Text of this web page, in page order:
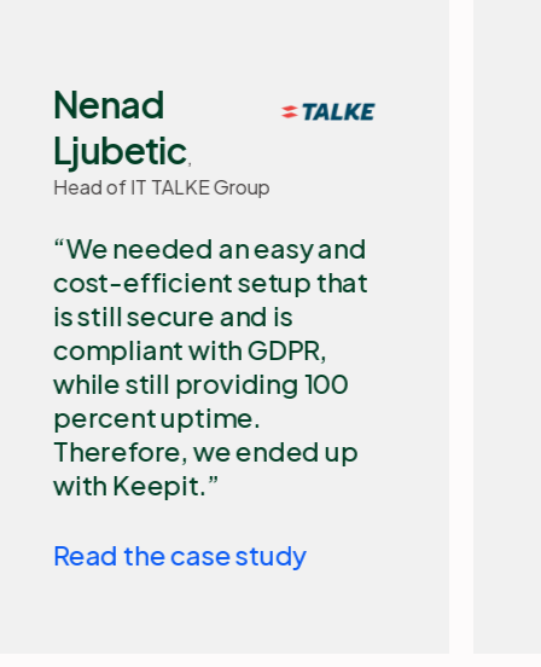
with Microsoft 365 is that
it is a cloud-based
Microsoft solution that is
out of our control. We
need an independent
backup solution such as
Keepit to secure our
Microsoft 365 data and
Selchau,
IT Manager, Basisbank